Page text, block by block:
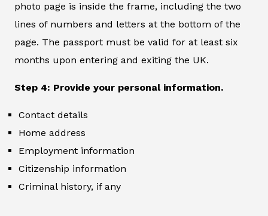
photo page is inside the frame, including the two
lines of numbers and letters at the bottom of the
page. The passport must be valid for at least six
months upon entering and exiting the UK.
Step 4: Provide your personal information.
Contact details
Home address
Employment information
Citizenship information
Criminal history, if any